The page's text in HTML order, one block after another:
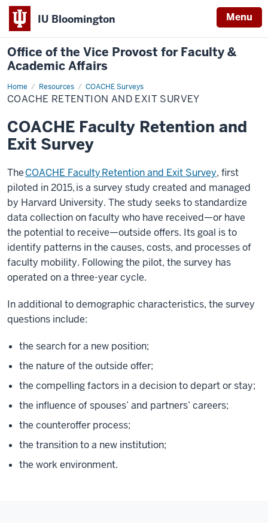
IU Bloomington Menu
Office of the Vice Provost for Faculty &
Academic Affairs
Home Resources COACHE Surveys
COACHE
Retention
and
Survey
COACHE RETENTION AND EXIT SURVEY
COACHE Faculty Retention and
Exit Survey
TheCOACHE FacultyRetention and Exit Survey, first
piloted in 2015,is a survey study created and managed
by Harvard University. The study seeks to standardize
data collection on faculty who have received—or have
the potential to receive—outside offers. Its goal is to
identify patterns in the causes, costs, and processes of
faculty mobility. Following the pilot, the survey has
operated on a three-year cycle.
In additional to demographic characteristics, the survey
questions include:
the search for a new position;
the nature of the outside offer;
the compelling factors in a decision to depart or stay;
the influence of spouses’ and partners’ careers;
the counteroffer process;
the transition to a new institution;
the work environment.